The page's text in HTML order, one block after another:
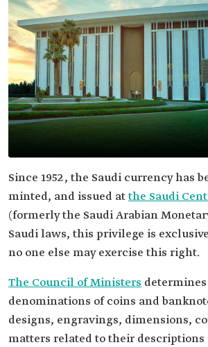
Since 1952 , the Saudi currency has
minted, and issued atthe Saudi
(formerly the Saudi Arabian
Saudi laws, this privilege is
no one else may exercise this right.
The Council of Ministers
denominations of coins and
designs, engravings, dimensions,
matters related to their descriptions